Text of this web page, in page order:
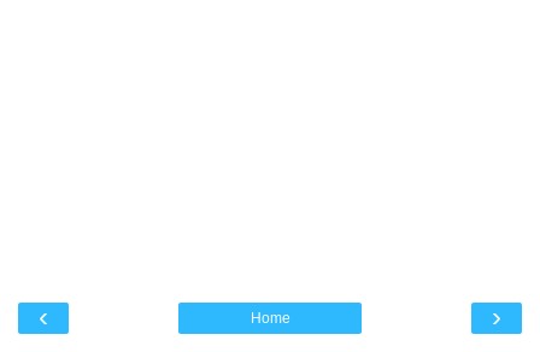
‹ ›
Home